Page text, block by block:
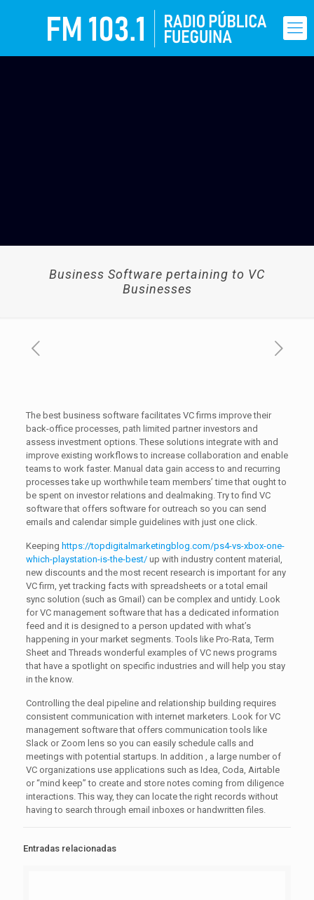
Business Software pertaining to VC
Businesses
The best business software facilitates VC firms improve their
back-office processes, path limited partner investors and
assess investment options. These solutions integrate with and
improve existing workflows to increase collaboration and enable
teams to work faster. Manual data gain access to and recurring
processes take up worthwhile team members’ time that ought to
be spent on investor relations and dealmaking. Try to find VC
software that offers software for outreach so you can send
emails and calendar simple guidelines with just one click.
Keeping https://topdigitalmarketingblog.com/ps4-vs-xbox-one-
which-playstation-is-the-best/up with industry content material,
new discounts and the most recent research is important for any
VC firm, yet tracking facts with spreadsheets or a total email
sync solution (such as Gmail) can be complex and untidy. Look
for VC management software that has a dedicated information
feed and it is designed to a person updated with what’s
happening in your market segments. Tools like Pro-Rata, Term
Sheet and Threads wonderful examples of VC news programs
that have a spotlight on specific industries and will help you stay
in the know.
Controlling the deal pipeline and relationship building requires
consistent communication with internet marketers. Look for VC
management software that offers communication tools like
Slack or Zoom lens so you can easily schedule calls and
meetings with potential startups. In addition , a large number of
VC organizations use applications such as Idea, Coda, Airtable
or “mind keep” to create and store notes coming from diligence
interactions. This way, they can locate the right records without
having to search through email inboxes or handwritten files.
Entradas relacionadas